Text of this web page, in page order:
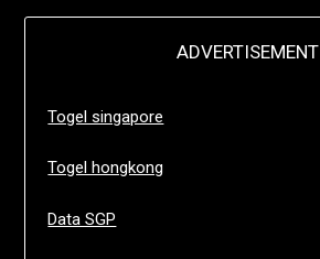
ADVERTISEMENT
Togel singapore
Togel hongkong
Data SGP